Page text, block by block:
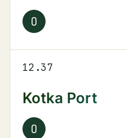
O
12.37
Kotka Port
O